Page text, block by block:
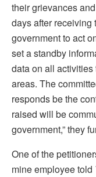
their grievances
days after receiving
government to act
set a standby
data on all
areas. The
responds be the
raised will be
government,” they
One of the
mine employee told